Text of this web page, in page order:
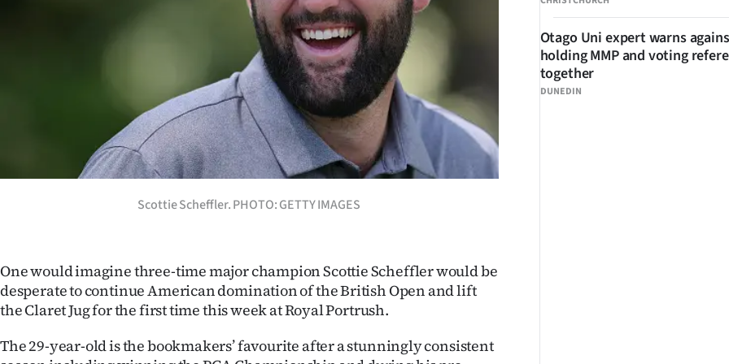
Advertising
Features
SEND
&
PHOTOS
SIGN
Scottie Scheffler. PHOTO: GETTY IMAGES
One would imagine three-time major champion Scottie Scheffler would be
desperate to continue American domination of the British Open and lift
the Claret Jug for the first time this week at Royal Portrush.
The 29-year-old is the bookmakers’ favourite after a stunningly consistent
DUNEDIN
Otago Uni expert warns
holding MMP and voting
together